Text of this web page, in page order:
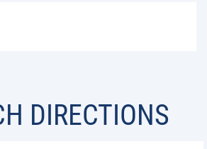
DIRECTIONS